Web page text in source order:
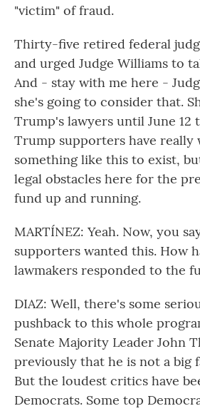
"victim" of fraud.
Thirty-five retired federal
and urged Judge Williams to
And - stay with me here -
she's going to consider that.
Trump's lawyers until June 12
Trump supporters have really
something like this to exist,
legal obstacles here for the
fund up and running.
MARTÍNEZ: Yeah. Now, you
supporters wanted this. How
lawmakers responded to the
DIAZ: Well, there's some
pushback to this whole
Senate Majority Leader John
previously that he is not a big
But the loudest critics have
Democrats. Some top